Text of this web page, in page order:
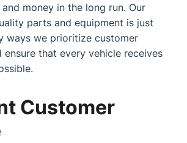
money in the long run. Our
parts and equipment is just
ways we prioritize customer
ensure that every vehicle receives
Customer